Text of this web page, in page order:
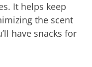
It helps keep
the scent
have snacks for